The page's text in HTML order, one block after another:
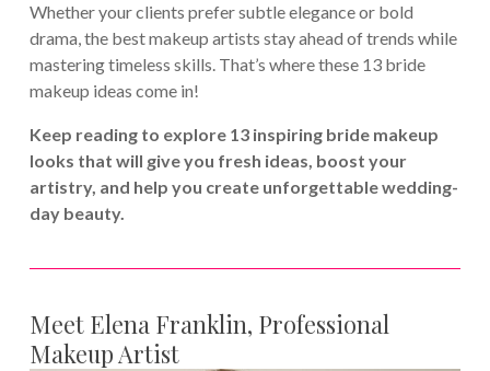
Whether your clients prefer subtle elegance or bold
drama, the best makeup artists stay ahead of trends while
mastering timeless skills. That’s where these 13 bride
makeup ideas come in!
Keep reading to explore 13 inspiring bride makeup
looks that will give you fresh ideas, boost your
artistry, and help you create unforgettable wedding-
day beauty.
Meet Elena Franklin, Professional
Makeup Artist